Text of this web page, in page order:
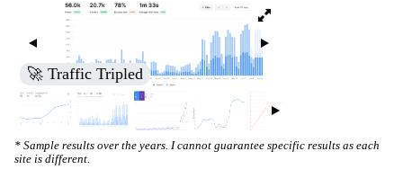
🚀 Traffic Tripled
* Sample results over the years. I cannot guarantee specific results as each
site is different.